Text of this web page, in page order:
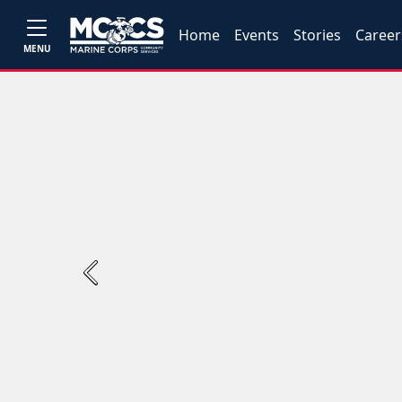
MENU
Home Events Stories
Previous